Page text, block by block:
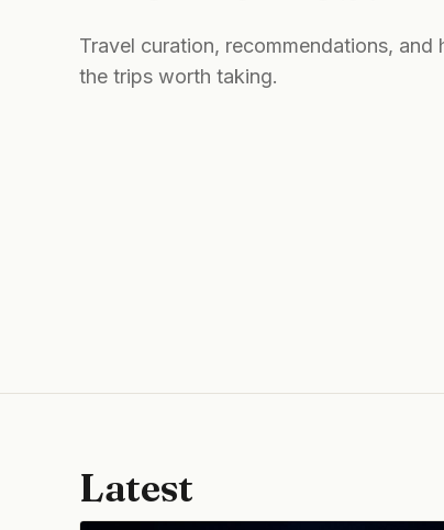
Travel curation, recommendations, and
the trips worth taking.
Latest